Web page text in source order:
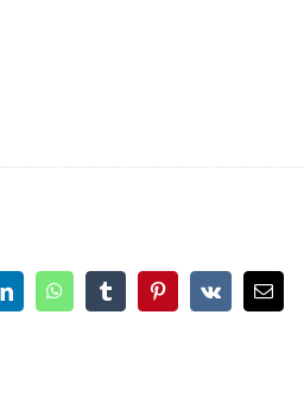
LinkedInWhatsAppTumblrPinterest
Vk Email